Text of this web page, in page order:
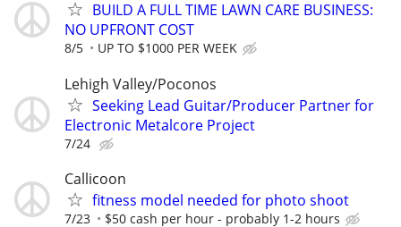
BUILD A FULL TIME LAWN CARE BUSINESS:
NO UPFRONT COST
8/5 UP TO $1000 PER WEEK
Lehigh Valley/Poconos
Seeking Lead Guitar/Producer Partner for
Electronic Metalcore Project
7/24
Callicoon
fitness model needed for photo shoot
7/23 $50 cash per hour - probably 1-2 hours